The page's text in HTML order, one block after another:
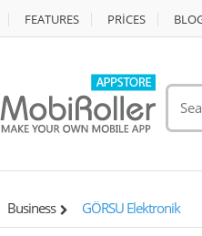
FEATURES PRİCES
Business GÖRSU Elektronik